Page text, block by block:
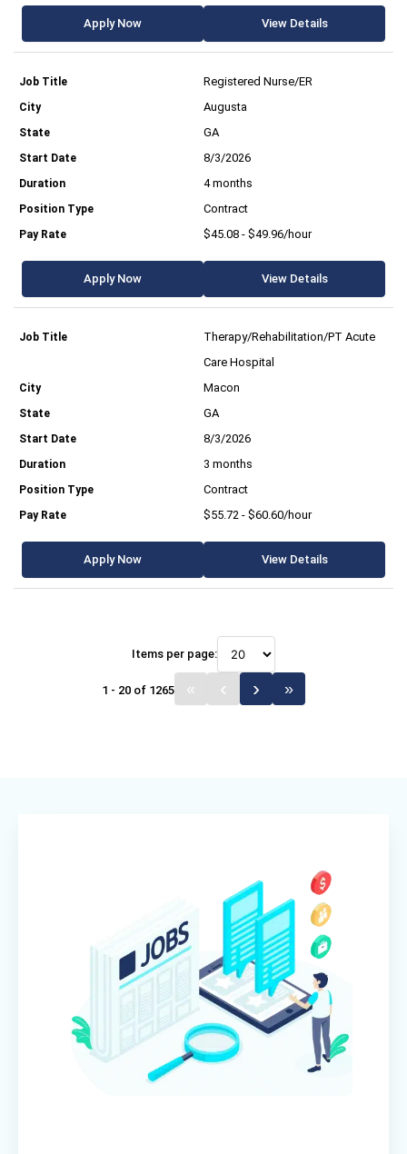
Apply Now View Details
Registered Nurse/ER
Augusta
GA
8/3/2026
4 months
Contract
$45.08 - $49.96/hour
Apply Now View Details
Therapy/Rehabilitation/PT Acute
Care Hospital
Macon
GA
8/3/2026
3 months
Contract
$55.72 - $60.60/hour
Apply Now View Details
Items per page:
1 - 20 of 1265